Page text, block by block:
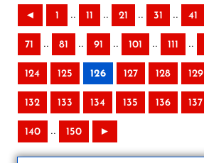
◄ 1 .. 11 .. 21 .. 31 .. 41
71 .. 81 .. 91 .. 101 .. 111 ..
124 125 126 127 128 129
132 133 134 135 136 137
140 .. 150 ►